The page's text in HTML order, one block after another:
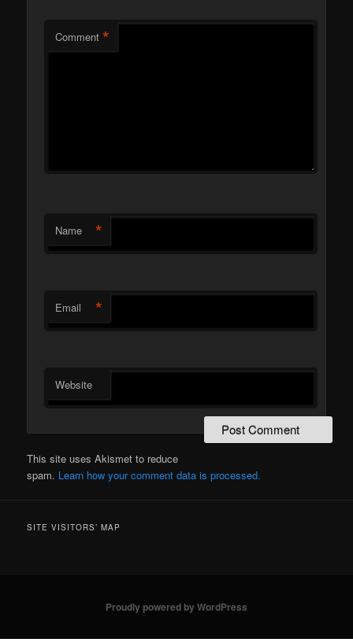
Comment *
Name *
Email *
Website
This site uses Akismet to reduce
spam. Learn how your comment data is processed.
SITE VISITORS’ MAP
Proudly powered by WordPress